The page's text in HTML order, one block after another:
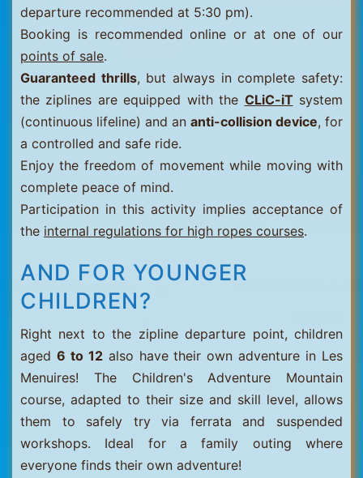
departure recommended at 5:30 pm).
Booking is recommended online or at one of our
points of sale.
Guaranteed thrills, but always in complete safety:
the ziplines are equipped with the CLiC-iT system
(continuous lifeline) and an anti-collision device, for
a controlled and safe ride.
Enjoy the freedom of movement while moving with
complete peace of mind.
Participation in this activity implies acceptance of
the internal regulations for high ropes courses.
AND FOR YOUNGER
CHILDREN?
Right next to the zipline departure point, children
aged 6 to 12also have their own adventure in Les
Menuires! The Children's Adventure Mountain
course, adapted to their size and skill level, allows
them to safely try via ferrata and suspended
workshops. Ideal for a family outing where
everyone finds their own adventure!